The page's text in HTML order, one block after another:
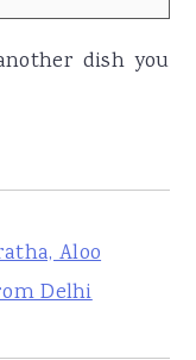
dish you
Aloo
Delhi